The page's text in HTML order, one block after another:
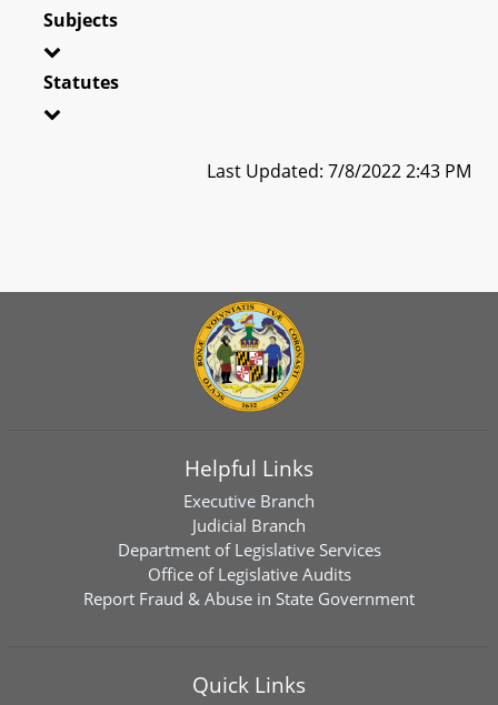
Subjects
Statutes
Last Updated: 7/8/2022 2:43 PM
Helpful Links
Executive Branch
Judicial Branch
Department of Legislative Services
Office of Legislative Audits
Report Fraud & Abuse in State Government
Quick Links